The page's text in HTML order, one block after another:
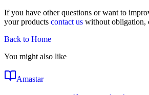
If you have other questions or want to
your products contact us without obligation,
Back to Home
You might also like
Amastar